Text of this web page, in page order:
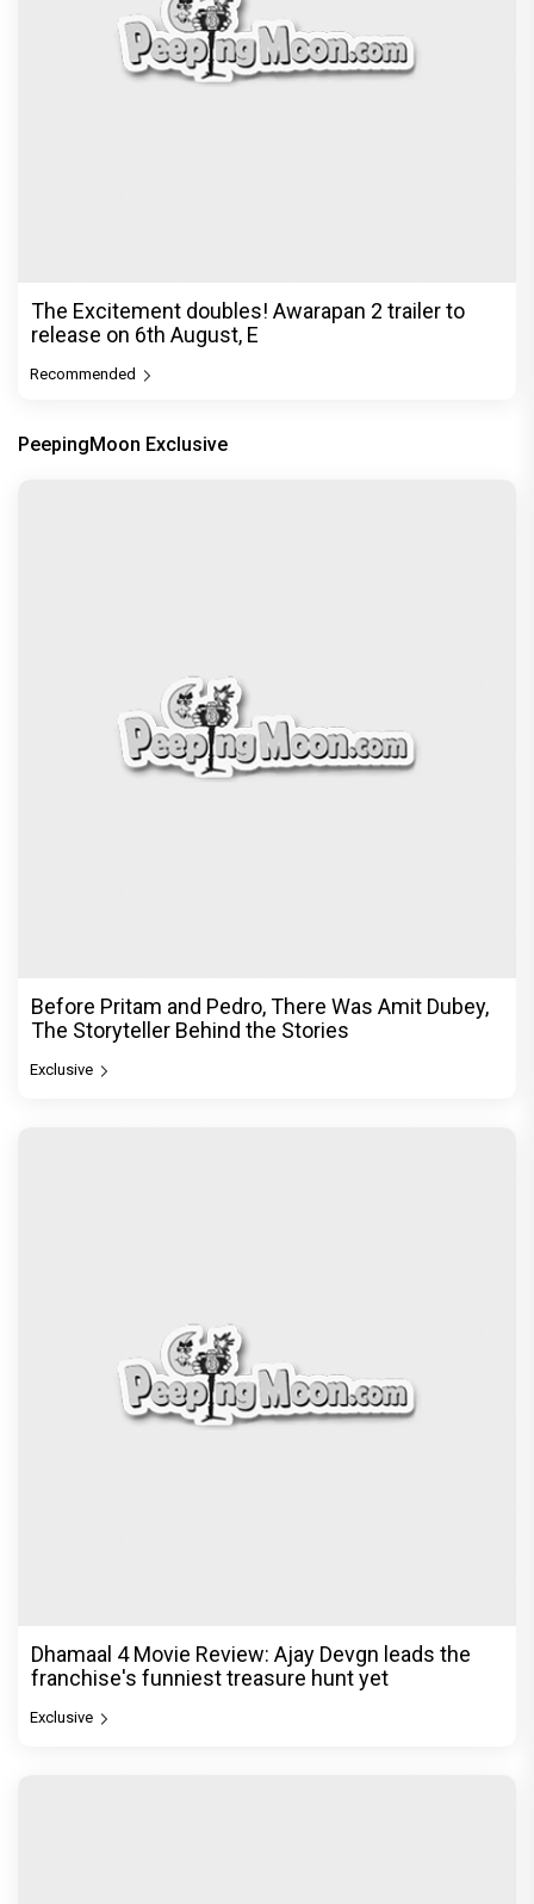
The Excitement doubles! Awarapan 2 trailer to
release on 6th August, E
Recommended
PeepingMoon Exclusive
Before Pritam and Pedro, There Was Amit Dubey,
The Storyteller Behind the Stories
Exclusive
Dhamaal 4 Movie Review: Ajay Devgn leads the
franchise's funniest treasure hunt yet
Exclusive